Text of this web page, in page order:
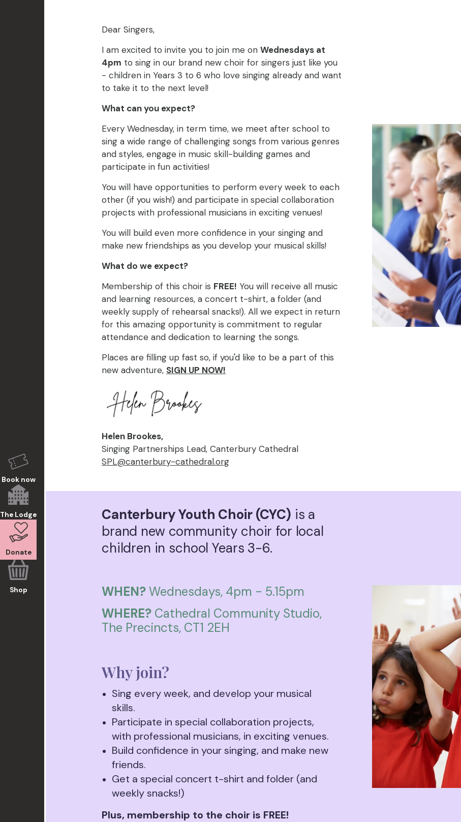
Book now
The Lodge
Donate
Shop
Dear Singers,
I am excited to invite you to join me on Wednesdays at
4pm to sing in our brand new choir for singers just like you
- children in Years 3 to 6 who love singing already and want
to take it to the next level!
What can you expect?
Every Wednesday, in term time, we meet after school to
sing a wide range of challenging songs from various genres
and styles, engage in music skill-building games and
participate in fun activities!
You will have opportunities to perform every week to each
other (if you wish!) and participate in special collaboration
projects with professional musicians in exciting venues!
You will build even more confidence in your singing and
make new friendships as you develop your musical skills!
What do we expect?
Membership of this choir is FREE! You will receive all music
and learning resources, a concert t-shirt, a folder (and
weekly supply of rehearsal snacks!). All we expect in return
for this amazing opportunity is commitment to regular
attendance and dedication to learning the songs.
Places are filling up fast so, if you'd like to be a part of this
new adventure, SIGN UP NOW!
Helen Brookes,
Singing Partnerships Lead, Canterbury Cathedral
SPL@canterbury-cathedral.org
Canterbury Youth Choir (CYC) is a
brand new community choir for local
children in school Years 3-6.
WHEN?Wednesdays, 4pm - 5.15pm
WHERE? Cathedral Community Studio,
The Precincts, CT1 2EH
Why join?
Sing every week, and develop your musical
skills.
Participate in special collaboration projects,
with professional musicians, in exciting venues.
Build confidence in your singing, and make new
friends.
Get a special concert t-shirt and folder (and
weekly snacks!)
Plus, membership to the choir is FREE!